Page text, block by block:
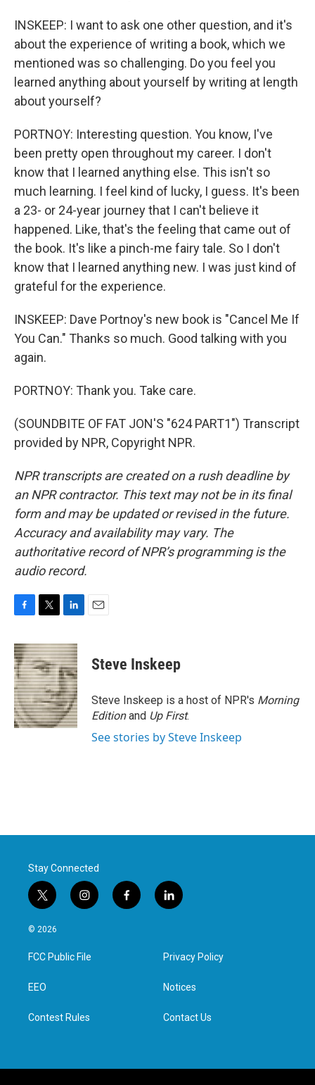
INSKEEP: I want to ask one other question, and it's
about the experience of writing a book, which we
mentioned was so challenging. Do you feel you
learned anything about yourself by writing at length
about yourself?
PORTNOY: Interesting question. You know, I've
been pretty open throughout my career. I don't
know that I learned anything else. This isn't so
much learning. I feel kind of lucky, I guess. It's been
a 23- or 24-year journey that I can't believe it
happened. Like, that's the feeling that came out of
the book. It's like a pinch-me fairy tale. So I don't
know that I learned anything new. I was just kind of
grateful for the experience.
INSKEEP: Dave Portnoy's new book is "Cancel Me If
You Can." Thanks so much. Good talking with you
again.
PORTNOY: Thank you. Take care.
(SOUNDBITE OF FAT JON'S "624 PART1") Transcript
provided by NPR, Copyright NPR.
NPR transcripts are created on a rush deadline by
an NPR contractor. This text may not be in its final
form and may be updated or revised in the future.
Accuracy and availability may vary. The
authoritative record of NPR’s programming is the
audio record.
c
e
b
o
o
k
i
t
t
e
r
n
k
e
d
I
n
Steve Inskeep
Steve Inskeep is a host of NPR's Morning
Editionand Up First.
See stories by Steve Inskeep
Stay Connected
t
w
i
t
e
i
n
a
g
f
a
l
i
e
d
n
© 2026
FCC Public File
EEO
Contest Rules
Privacy Policy
Notices
Contact Us